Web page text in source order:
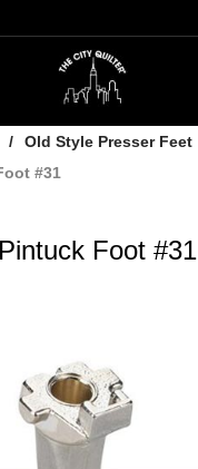
/ Old Style Presser Feet
#31
Foot #31